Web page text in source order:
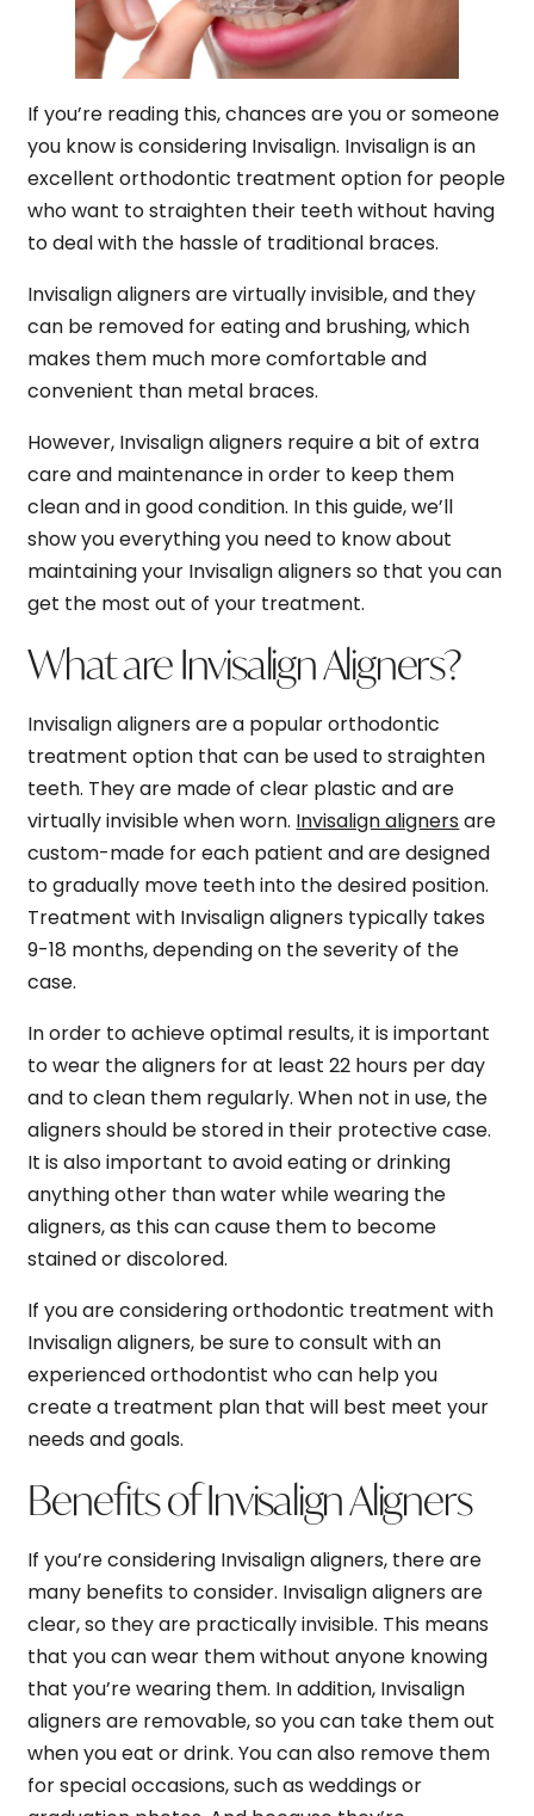
If you’re reading this, chances are you or someone
you know is considering Invisalign. Invisalign is an
excellent orthodontic treatment option for people
who want to straighten their teeth without having
to deal with the hassle of traditional braces.
Invisalign aligners are virtually invisible, and they
can be removed for eating and brushing, which
makes them much more comfortable and
convenient than metal braces.
However, Invisalign aligners require a bit of extra
care and maintenance in order to keep them
clean and in good condition. In this guide, we’ll
show you everything you need to know about
maintaining your Invisalign aligners so that you can
get the most out of your treatment.
What are Invisalign Aligners?
Invisalign aligners are a popular orthodontic
treatment option that can be used to straighten
teeth. They are made of clear plastic and are
virtually invisible when worn. Invisalign aligners are
custom-made for each patient and are designed
to gradually move teeth into the desired position.
Treatment with Invisalign aligners typically takes
9-18 months, depending on the severity of the
case.
In order to achieve optimal results, it is important
to wear the aligners for at least 22 hours per day
and to clean them regularly. When not in use, the
aligners should be stored in their protective case.
It is also important to avoid eating or drinking
anything other than water while wearing the
aligners, as this can cause them to become
stained or discolored.
If you are considering orthodontic treatment with
Invisalign aligners, be sure to consult with an
experienced orthodontist who can help you
create a treatment plan that will best meet your
needs and goals.
Benefits of Invisalign Aligners
If you’re considering Invisalign aligners, there are
many benefits to consider. Invisalign aligners are
clear, so they are practically invisible. This means
that you can wear them without anyone knowing
that you’re wearing them. In addition, Invisalign
aligners are removable, so you can take them out
when you eat or drink. You can also remove them
for special occasions, such as weddings or